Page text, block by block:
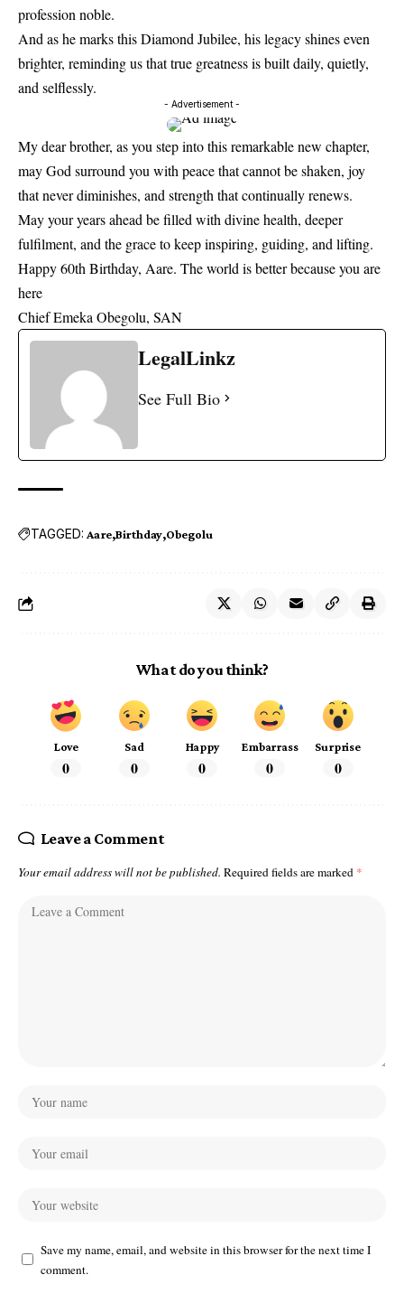
profession noble.
And as he marks this Diamond Jubilee, his legacy shines even
brighter, reminding us that true greatness is built daily, quietly,
and selflessly.
- Advertisement -
My dear brother, as you step into this remarkable new chapter,
may God surround you with peace that cannot be shaken, joy
that never diminishes, and strength that continually renews.
May your years ahead be filled with divine health, deeper
fulfilment, and the grace to keep inspiring, guiding, and lifting.
Happy 60th Birthday, Aare. The world is better because you are
here
Chief Emeka Obegolu, SAN
LegalLinkz
See Full Bio
TAGGED: Aare Birthday Obegolu
What do you think?
Love
0
Sad
0
Happy
0
Embarrass
0
Surprise
0
Leave a Comment
Your email address will not be published. Required fields are marked *
Save my name, email, and website in this browser for the next time I
comment.